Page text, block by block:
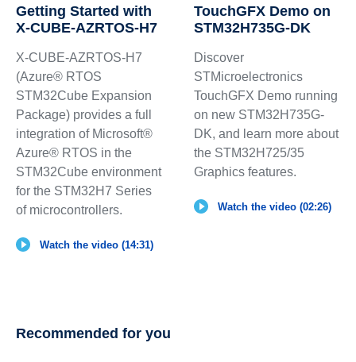
Getting Started with
X-CUBE-AZRTOS-H7
X-CUBE-AZRTOS-H7
(Azure® RTOS
STM32Cube Expansion
Package) provides a full
integration of Microsoft®
Azure® RTOS in the
STM32Cube environment
for the STM32H7 Series
of microcontrollers.
Watch the video (14:31)
TouchGFX Demo on
STM32H735G-DK
Discover
STMicroelectronics
TouchGFX Demo running
on new STM32H735G-
DK, and learn more about
the STM32H725/35
Graphics features.
Watch the video (02:26)
Recommended for you